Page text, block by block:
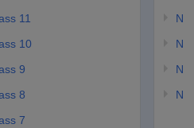
11
10
9
8
7